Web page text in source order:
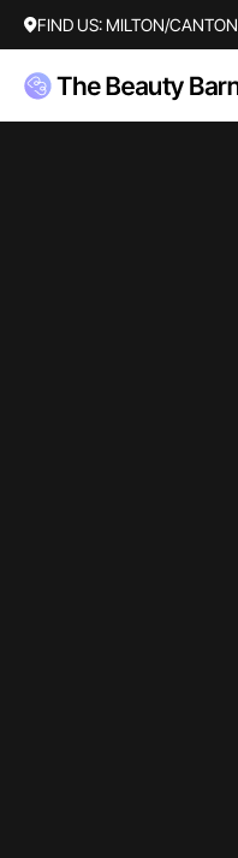
FIND US: MILTON/CANTON